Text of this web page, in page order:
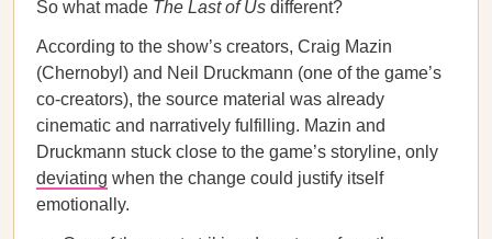
So what made The Last of Us different?
According to the show’s creators, Craig Mazin
(Chernobyl) and Neil Druckmann (one of the game’s
co-creators), the source material was already
cinematic and narratively fulfilling. Mazin and
Druckmann stuck close to the game’s storyline, only
deviating when the change could justify itself
emotionally.